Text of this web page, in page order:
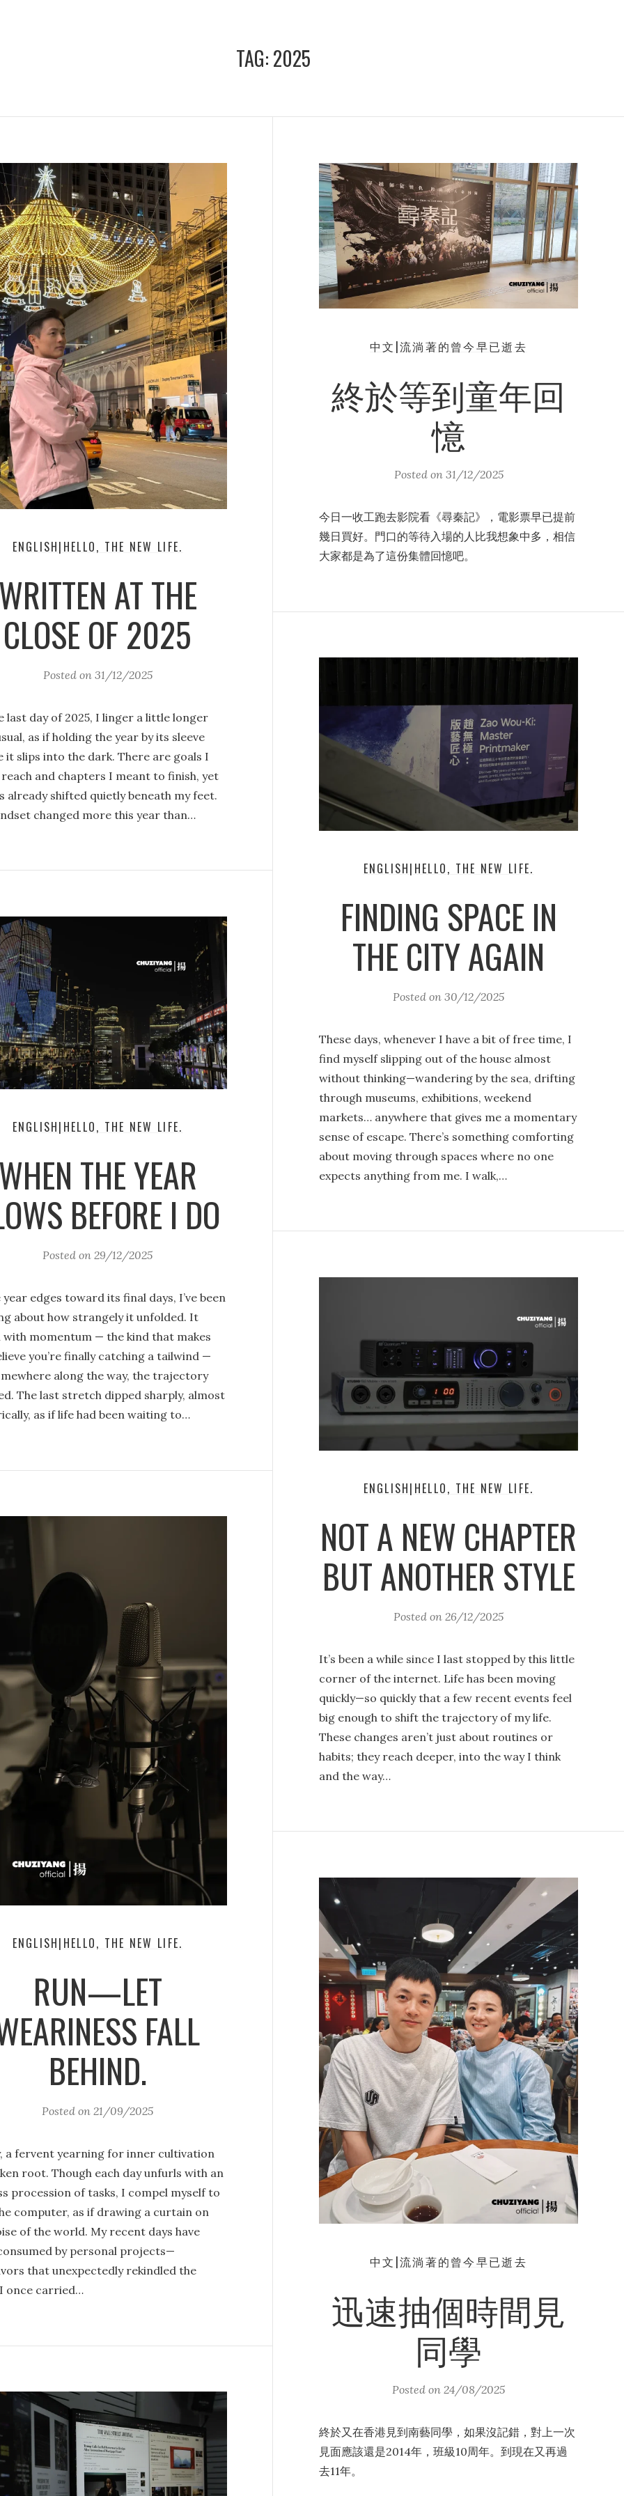
TAG:2025
ENGLISH|HELLO, THE NEW LIFE.
AT THE
CLOSE OF 2025
Posted on 31/12/2025
last day of 2025, I linger a little longer
as if holding the year by its sleeve
it slips into the dark. There are goals I
reach and chapters I meant to finish, yet
already shifted quietly beneath my feet.
changed more this year than…
中文|流淌著的曾今早已逝去
終於等到童年回
憶
Posted on 31/12/2025
今日一收工跑去影院看《尋秦記》，電影票早已提前
幾日買好。門口的等待入場的人比我想象中多，相信
大家都是為了這份集體回憶吧。
ENGLISH|HELLO, THE NEW LIFE.
FINDING SPACE IN
THE CITY AGAIN
Posted on 30/12/2025
These days, whenever I have a bit of free time, I
find myself slipping out of the house almost
without thinking—wandering by the sea, drifting
through museums, exhibitions, weekend
markets… anywhere that gives me a momentary
sense of escape. There’s something comforting
about moving through spaces where no one
expects anything from me. I walk,…
ENGLISH|HELLO, THE NEW LIFE.
THE YEAR
BEFORE I DO
Posted on 29/12/2025
year edges toward its final days, I’ve been
about how strangely it unfolded. It
with momentum — the kind that makes
you’re finally catching a tailwind —
along the way, the trajectory
The last stretch dipped sharply, almost
as if life had been waiting to…
ENGLISH|HELLO, THE NEW LIFE.
NOT A NEW CHAPTER
BUT ANOTHER STYLE
Posted on 26/12/2025
It’s been a while since I last stopped by this little
corner of the internet. Life has been moving
quickly—so quickly that a few recent events feel
big enough to shift the trajectory of my life.
These changes aren’t just about routines or
habits; they reach deeper, into the way I think
and the way…
ENGLISH|HELLO, THE NEW LIFE.
RUN—LET
FALL
BEHIND.
Posted on 21/09/2025
a fervent yearning for inner cultivation
root. Though each day unfurls with an
procession of tasks, I compel myself to
computer, as if drawing a curtain on
of the world. My recent days have
by personal projects—
that unexpectedly rekindled the
once carried…
中文|流淌著的曾今早已逝去
迅速抽個時間見
同學
Posted on 24/08/2025
終於又在香港見到南藝同學，如果沒記錯，對上一次
見面應該還是2014年，班級10周年。到現在又再過
去11年。